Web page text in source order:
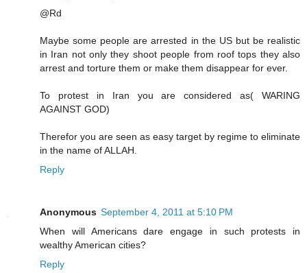
@Rd
Maybe some people are arrested in the US but be realistic
in Iran not only they shoot people from roof tops they also
arrest and torture them or make them disappear for ever.
To protest in Iran you are considered as( WARING
AGAINST GOD)
Therefor you are seen as easy target by regime to eliminate
in the name of ALLAH.
Reply
Anonymous September 4, 2011 at 5:10 PM
When will Americans dare engage in such protests in
wealthy American cities?
Reply